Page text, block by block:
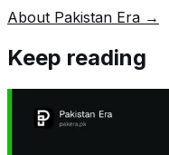
About Pakistan Era →
Keep reading